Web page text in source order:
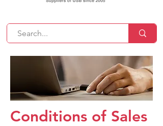
Conditions of Sales